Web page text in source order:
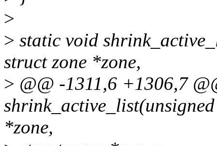
>
> static void
struct zone *zone,
> @@ -1311,6 +1306,7
*zone,